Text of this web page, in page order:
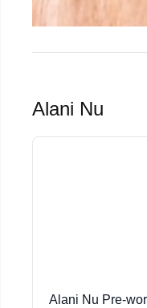
Alani Nu
Alani Nu Pre-